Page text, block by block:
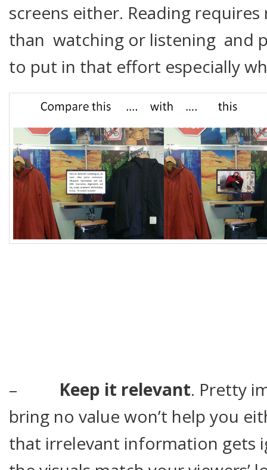
screens either. Reading
than watching or listening and
to put in that effort especially
– Keep it relevant. Pretty
bring no value won’t help you
that irrelevant information gets